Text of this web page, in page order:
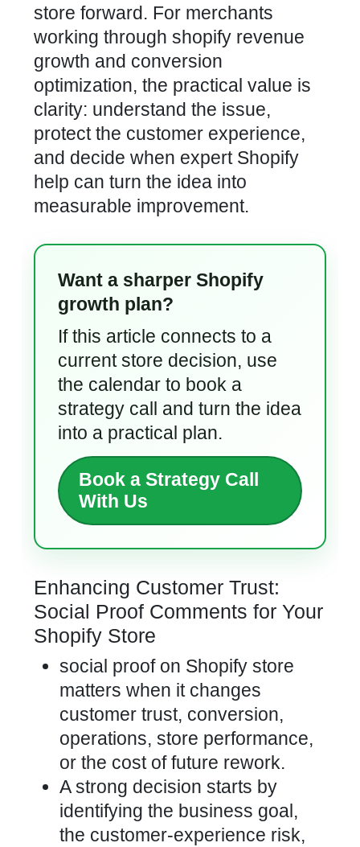
store forward. For merchants
working through shopify revenue
growth and conversion
optimization, the practical value is
clarity: understand the issue,
protect the customer experience,
and decide when expert Shopify
help can turn the idea into
measurable improvement.
Want a sharper Shopify
growth plan?
If this article connects to a
current store decision, use
the calendar to book a
strategy call and turn the idea
into a practical plan.
Book a Strategy Call
With Us
Enhancing Customer Trust:
Social Proof Comments for Your
Shopify Store
social proof on Shopify store
matters when it changes
customer trust, conversion,
operations, store performance,
or the cost of future rework.
A strong decision starts by
identifying the business goal,
the customer-experience risk,